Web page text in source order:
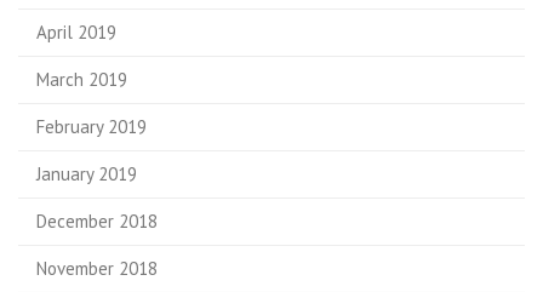
April 2019
March 2019
February 2019
January 2019
December 2018
November 2018